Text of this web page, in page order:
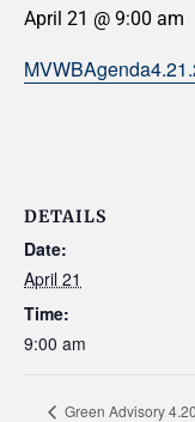
April 21 @ 9:00 am
DETAILS
Date:
April 21
Time:
9:00 am
Green Advisory